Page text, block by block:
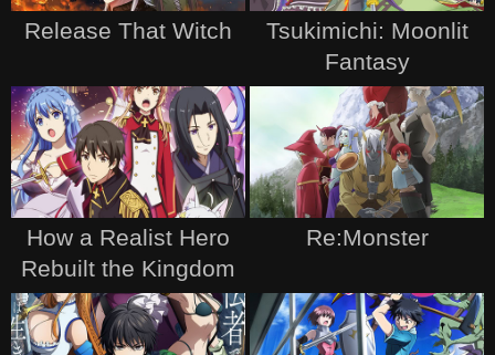
Release That Witch
Tsukimichi: Moonlit
Fantasy
How a Realist Hero
Rebuilt the Kingdom
Re:Monster